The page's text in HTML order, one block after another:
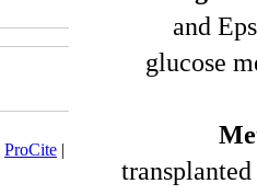
BibTeX | Medlars |
Reference Manager|RefWorks